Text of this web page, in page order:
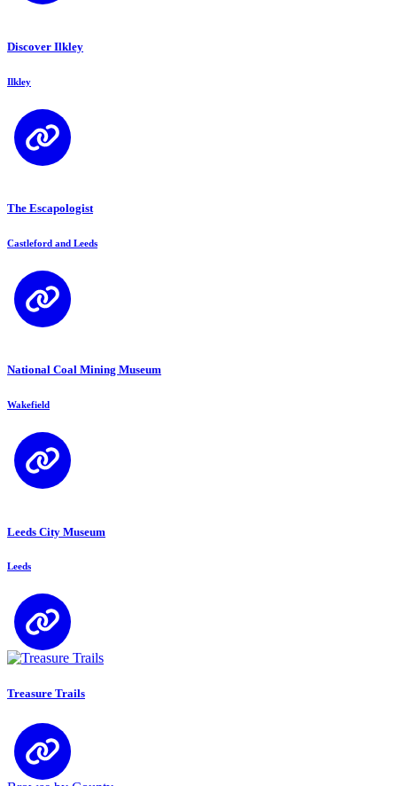
Discover Ilkley
Ilkley
The Escapologist
Castleford and Leeds
National Coal Mining Museum
Wakefield
Leeds City Museum
Leeds
Treasure Trails